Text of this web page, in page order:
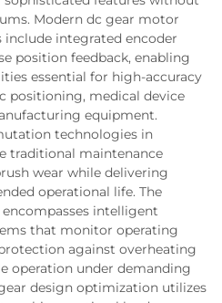
Modern dc gear motor
integrated encoder
position feedback, enabling
essential for high-accuracy
positioning, medical device
equipment.
technologies in
traditional maintenance
wear while delivering
operational life. The
intelligent
that monitor operating
against overheating
operation under demanding
design optimization utilizes